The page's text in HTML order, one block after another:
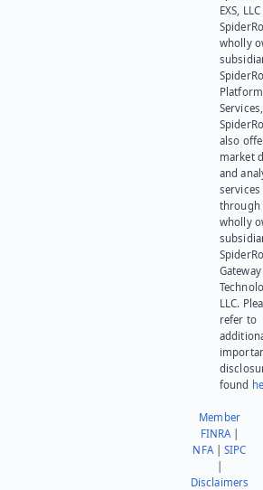
EXS,
wholly
Platform
also
market
and
services
through
wholly
Gateway
LLC.
refer to
found
Member
FINRA|
NFA|SIPC
Disclaimers